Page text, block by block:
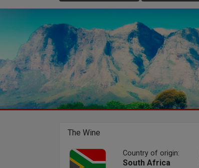
The Wine
Country of origin:
South Africa